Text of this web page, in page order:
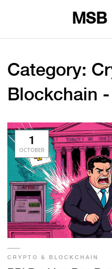
MSB
Category:
Blockchain
1
OCTOBER
CRYPTO & BLOCKCHAIN